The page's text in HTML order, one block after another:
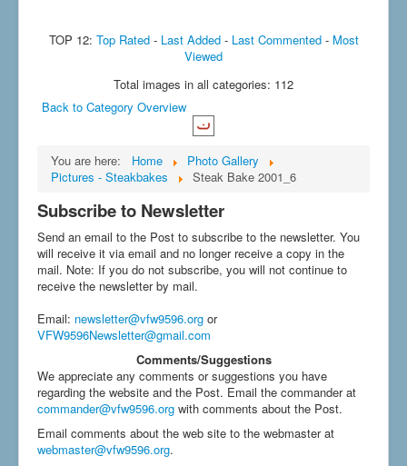
TOP 12: Top Rated- Last Added- Last Commented- Most
Viewed
Total images in all categories: 112
Back to Category Overview
You are here: Home
Photo Gallery
Pictures - Steakbakes
Steak Bake 2001_6
Subscribe to Newsletter
Send an email to the Post to subscribe to the newsletter. You
will receive it via email and no longer receive a copy in the
mail. Note: If you do not subscribe, you will not continue to
receive the newsletter by mail.
Email: newsletter@vfw9596.org or
VFW9596Newsletter@gmail.com
Comments/Suggestions
We appreciate any comments or suggestions you have
regarding the website and the Post. Email the commander at
commander@vfw9596.org with comments about the Post.
Email comments about the web site to the webmaster at
webmaster@vfw9596.org.